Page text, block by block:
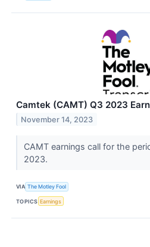
Camtek (CAMT) Q3 2023
November 14, 2023
CAMT earnings call for the
2023.
VIA The Motley Fool
TOPICS Earnings